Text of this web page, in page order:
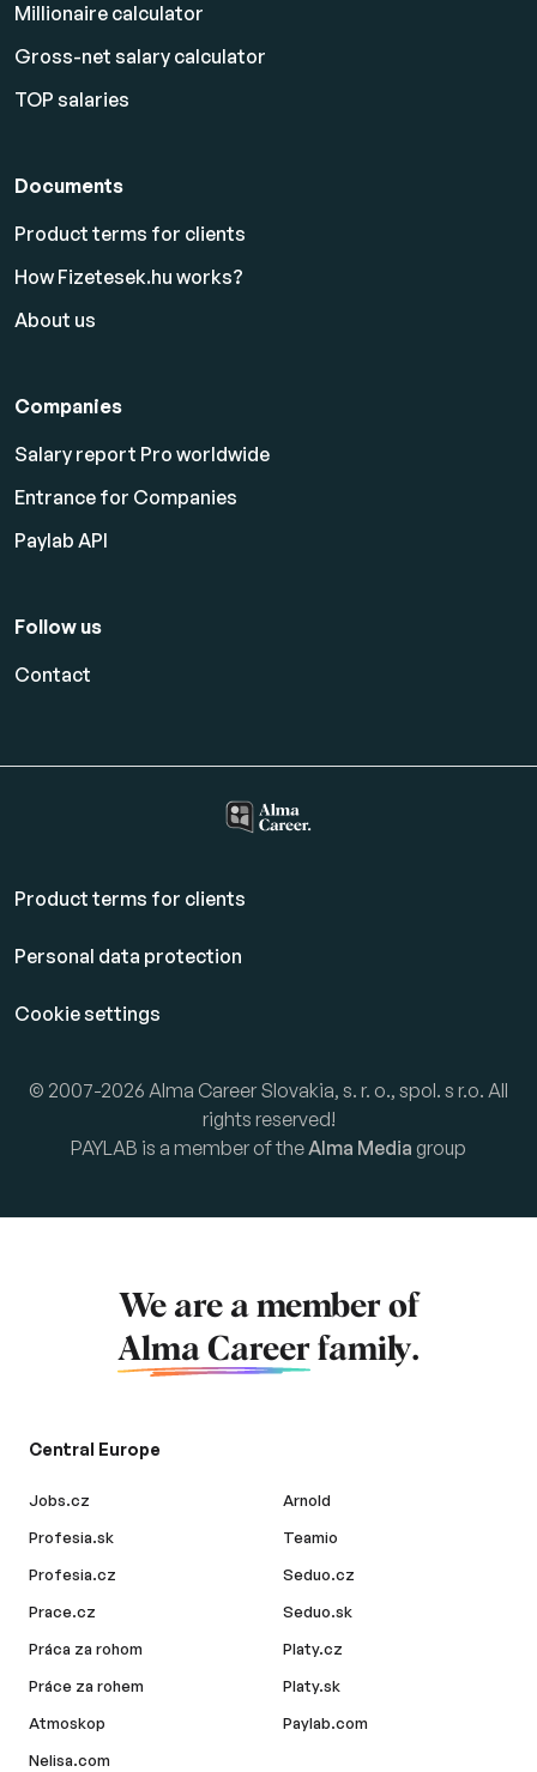
Millionaire calculator
Gross-net salary calculator
TOP salaries
Documents
Product terms for clients
How Fizetesek.hu works?
About us
Companies
Salary report Pro worldwide
Entrance for Companies
Paylab API
Follow us
Contact
Product terms for clients
Personal data protection
Cookie settings
© 2007-2026 Alma Career Slovakia, s. r. o., spol. s r.o. All
rights reserved!
PAYLAB is a member of theAlma Media group
We are a member of
Alma Career family.
Central Europe
Jobs.cz
Profesia.sk
Profesia.cz
Prace.cz
Práca za rohom
Práce za rohem
Atmoskop
Nelisa.com
Arnold
Teamio
Seduo.cz
Seduo.sk
Platy.cz
Platy.sk
Paylab.com